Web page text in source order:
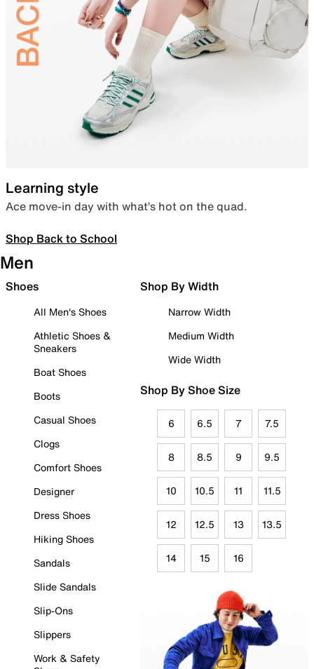
Learning style
Ace move-in day with what’s hot on the quad.
Shop Back to School
Men
Shoes
All Men's Shoes
Athletic Shoes &
Sneakers
Boat Shoes
Boots
Casual Shoes
Clogs
Comfort Shoes
Designer
Dress Shoes
Hiking Shoes
Sandals
Slide Sandals
Slip-Ons
Slippers
Work & Safety
Shop By Width
Narrow Width
Medium Width
Wide Width
Shop By Shoe Size
6 6.5 7 7.5
8 8.5 9 9.5
10 10.5 11 11.5
12 12.5 13 13.5
14 15 16